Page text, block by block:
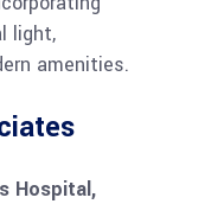
light,
amenities.
Hospital,